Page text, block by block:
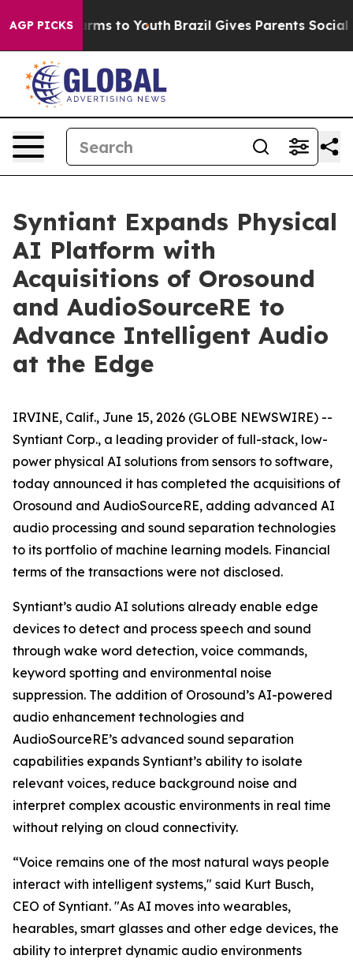
AGP PICKS
Harms to Youth Brazil Gives Parents Social
Syntiant Expands Physical
AI Platform with
Acquisitions of Orosound
and AudioSourceRE to
Advance Intelligent Audio
at the Edge
IRVINE, Calif., June 15, 2026 (GLOBE NEWSWIRE) --
Syntiant Corp., a leading provider of full-stack, low-
power physical AI solutions from sensors to software,
today announced it has completed the acquisitions of
Orosound and AudioSourceRE, adding advanced AI
audio processing and sound separation technologies
to its portfolio of machine learning models. Financial
terms of the transactions were not disclosed.
Syntiant’s audio AI solutions already enable edge
devices to detect and process speech and sound
through wake word detection, voice commands,
keyword spotting and environmental noise
suppression. The addition of Orosound’s AI-powered
audio enhancement technologies and
AudioSourceRE’s advanced sound separation
capabilities expands Syntiant’s ability to isolate
relevant voices, reduce background noise and
interpret complex acoustic environments in real time
without relying on cloud connectivity.
“Voice remains one of the most natural ways people
interact with intelligent systems," said Kurt Busch,
CEO of Syntiant. "As AI moves into wearables,
hearables, smart glasses and other edge devices, the
ability to interpret dynamic audio environments